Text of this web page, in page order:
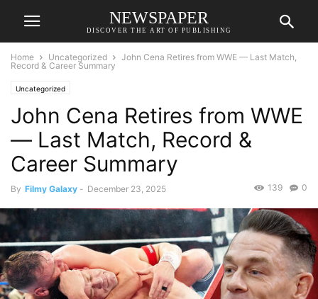
NEWSPAPER
DISCOVER THE ART OF PUBLISHING
Home Uncategorized
John Cena Retires from WWE — Last Match,
Record & Career Summary
Uncategorized
John Cena Retires from WWE
— Last Match, Record &
Career Summary
By Filmy Galaxy - December 23, 2025 0
139